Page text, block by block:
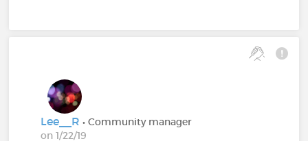
Lee__R• Community manager
on 1/22/19